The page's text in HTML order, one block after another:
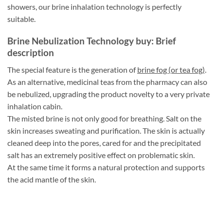
showers, our brine inhalation technology is perfectly
suitable.
Brine Nebulization Technology buy: Brief
description
The special feature is the generation ofbrine fog (or tea fog).
As an alternative, medicinal teas from the pharmacy can also
be nebulized, upgrading the product novelty to a very private
inhalation cabin.
The misted brine is not only good for breathing. Salt on the
skin increases sweating and purification. The skin is actually
cleaned deep into the pores, cared for and the precipitated
salt has an extremely positive effect on problematic skin.
At the same time it forms a natural protection and supports
the acid mantle of the skin.